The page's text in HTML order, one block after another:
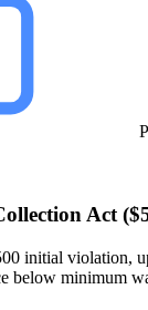
Act
initial violation,
below minimum